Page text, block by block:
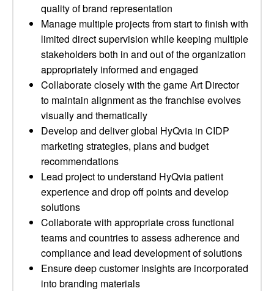
quality of brand representation
Manage multiple projects from start to finish with
limited direct supervision while keeping multiple
stakeholders both in and out of the organization
appropriately informed and engaged
Collaborate closely with the game Art Director
to maintain alignment as the franchise evolves
visually and thematically
Develop and deliver global HyQvia in CIDP
marketing strategies, plans and budget
recommendations
Lead project to understand HyQvia patient
experience and drop off points and develop
solutions
Collaborate with appropriate cross functional
teams and countries to assess adherence and
compliance and lead development of solutions
Ensure deep customer insights are incorporated
into branding materials